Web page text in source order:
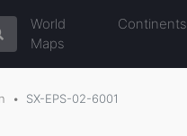
World
Maps
Continents
SX-EPS-02-6001